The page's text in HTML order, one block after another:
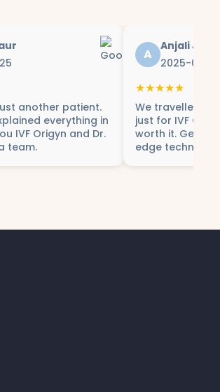
another patient.
everything in
IVF Origyn and Dr.
team.
A
Anjali Joshi
2025-07-28
★★★★★
We travelled
just for IVF
worth it.
edge technology.